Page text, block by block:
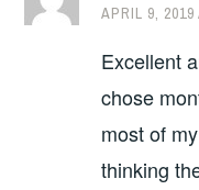
APRIL 9, 2019
Excellent
chose
most of
thinking